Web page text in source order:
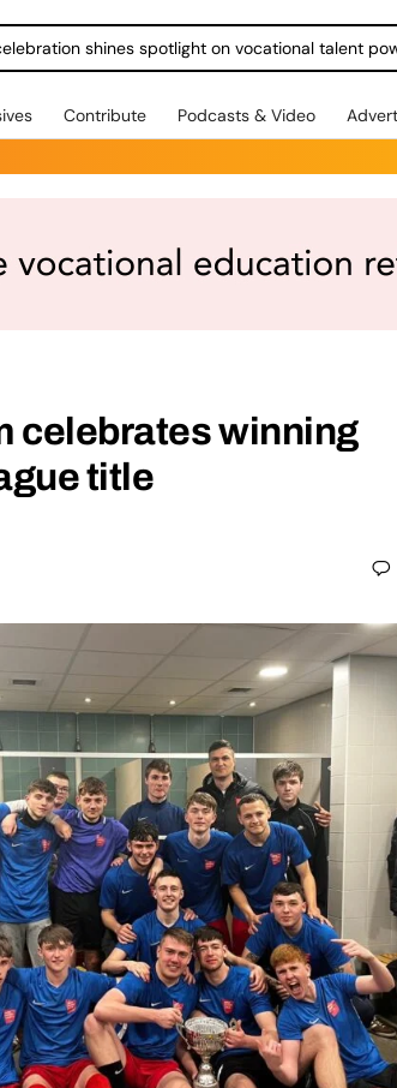
shines spotlight on vocational talent
Contribute Podcasts & Video
celebrates winning
title